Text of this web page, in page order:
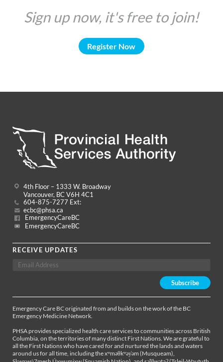
Sign up now, it's free to join!
Register Now
4th Floor – 1333 W. Broadway
Vancouver, BC V6H 4C1
604-875-7277 Ext:
ecbc@phsa.ca
EmergencyCareBC
EmergencyCareBC
RECEIVE UPDATES
Emergency Care BC originated from and builds on the work of the BC
Emergency Medicine Network.
PHSA provides specialized health care services to communities across British
Columbia, on the territories of many distinct First Nations. We are grateful to
all the First Nations who have cared for and nurtured the lands and waters
around us for all time, including the xʷməθkʷəy̓əm (Musqueam),